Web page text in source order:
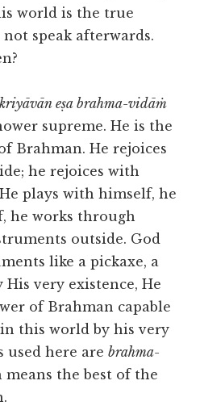
world is the true
speak afterwards.
eṣa brahma-vidāṁ
supreme. He is the
Brahman. He rejoices
he rejoices with
plays with himself, he
he works through
outside. God
like a pickaxe, a
very existence, He
of Brahman capable
this world by his very
used here arebrahma-
means the best of the